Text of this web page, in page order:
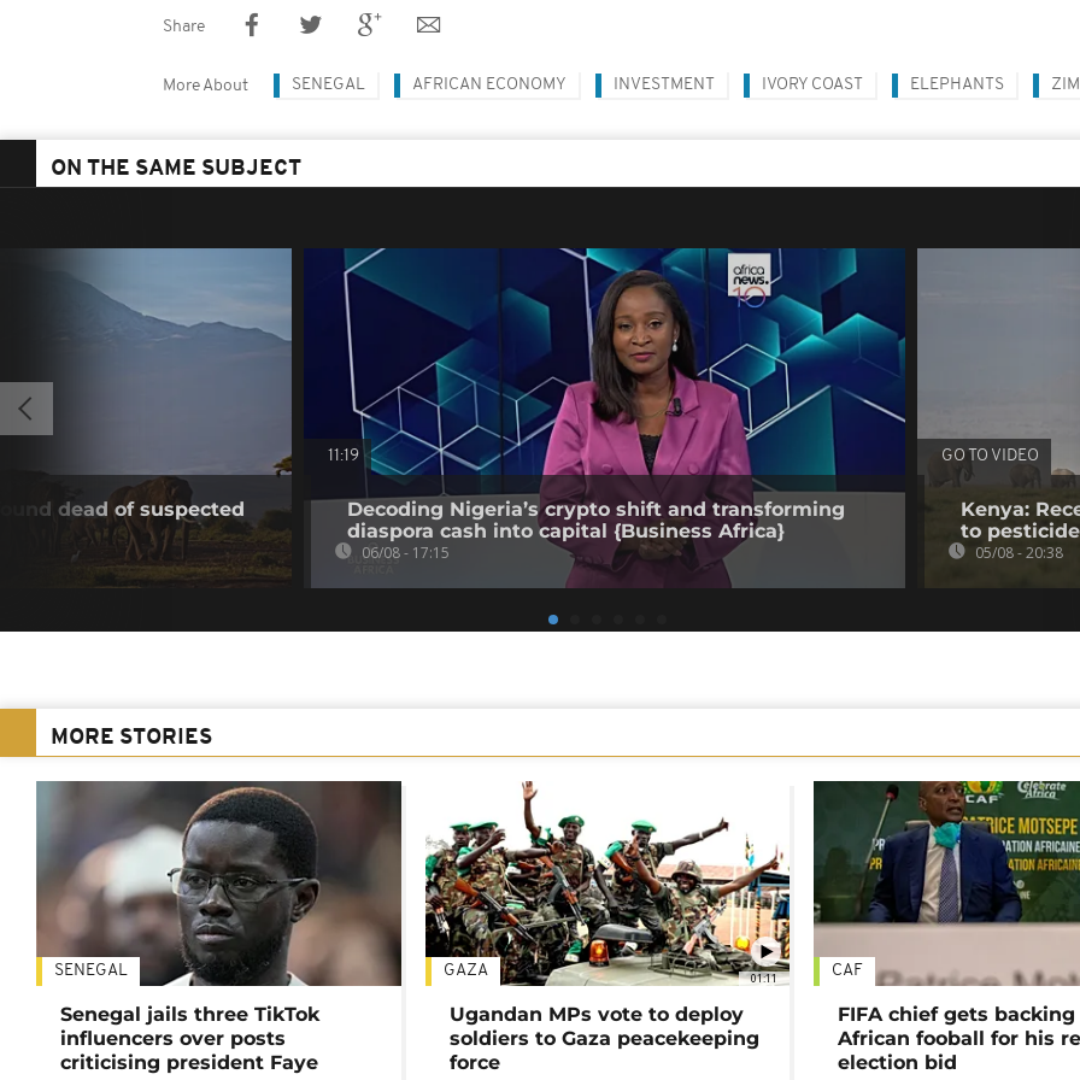
Share
More About SENEGAL AFRICAN ECONOMY INVESTMENT IVORY COAST ELEPHANTS
ON THE SAME SUBJECT
dead of suspected
11:19
Decoding Nigeria’s crypto shift and transforming
diaspora cash into capital {Business Africa}
06/08 - 17:15
GO TO VIDEO
Kenya:
to
05/08 - 20:38
MORE STORIES
SENEGAL
Senegal jails three TikTok
influencers over posts
criticising president Faye
01:11
GAZA
Ugandan MPs vote to deploy
soldiers to Gaza peacekeeping
force
CAF
FIFA chief gets
African fooball for his
election bid